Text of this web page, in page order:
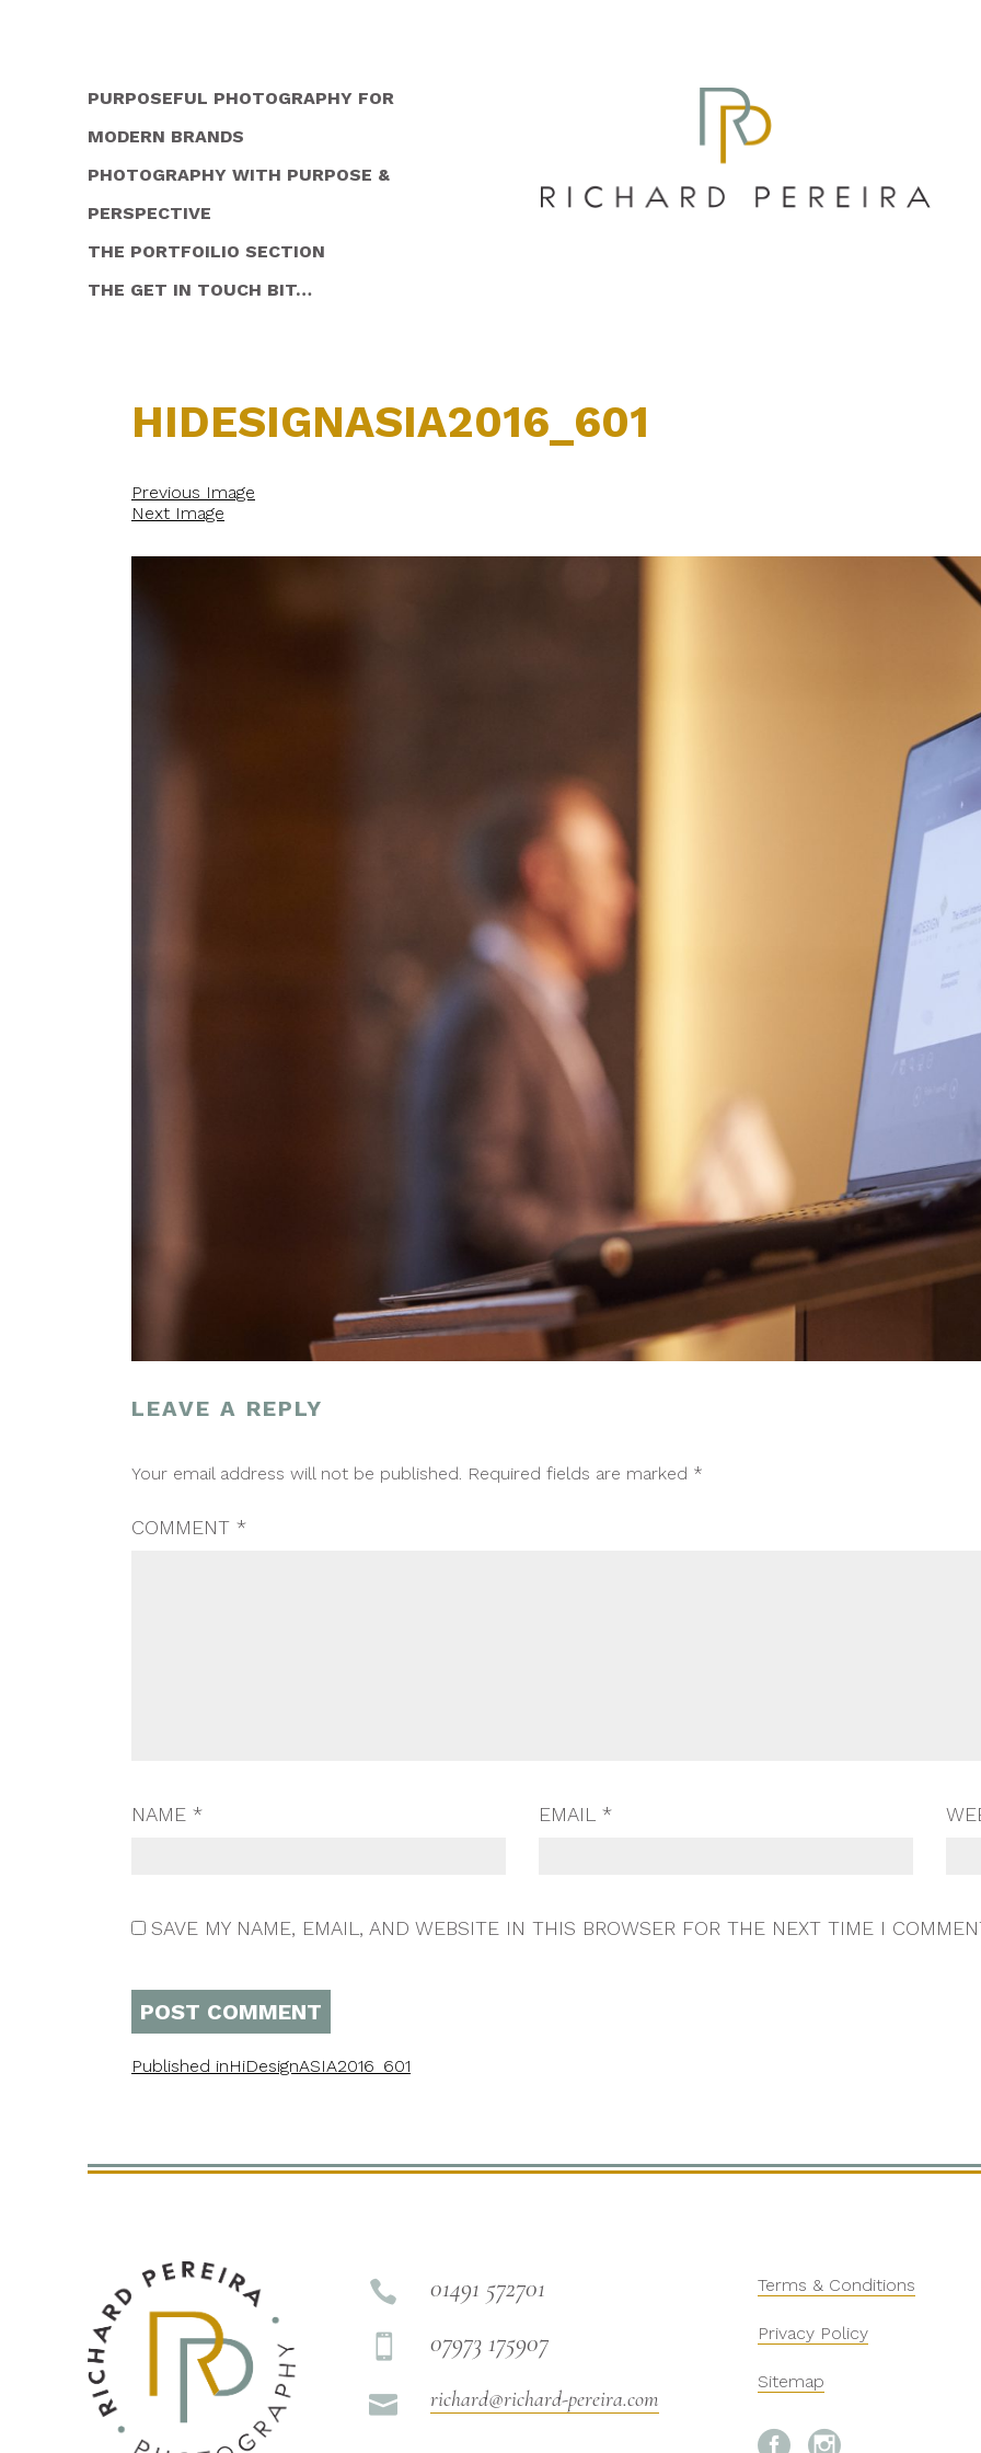
PURPOSEFUL PHOTOGRAPHY FOR
MODERN BRANDS
PHOTOGRAPHY WITH PURPOSE &
PERSPECTIVE
THE PORTFOILIO SECTION
THE GET IN TOUCH BIT…
HIDESIGNASIA2016_601
Previous Image
Next Image
LEAVE A REPLY
Your email address will not be published. Required fields are marked *
COMMENT *
NAME * EMAIL*
SAVE MY NAME, EMAIL, AND WEBSITE IN THIS BROWSER FOR THE NEXT TIME I
POST
Published inHiDesignASIA2016_601
 01491 572701
 07973 175907
 richard@richard-pereira.com
Terms & Conditions
Privacy Policy
Sitemap
 